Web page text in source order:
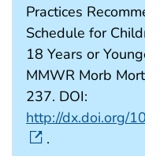
Practices
Schedule for
18 Years or
MMWR Morb
237. DOI:
http://dx.doi.org/
.